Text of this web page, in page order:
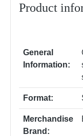
Product
General
Information:
Format:
Merchandise
Brand: